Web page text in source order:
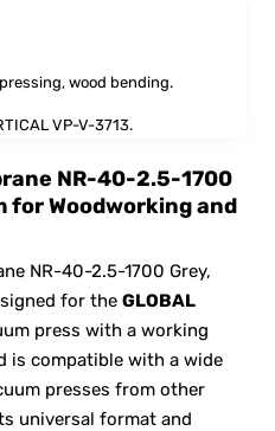
wood bending.
VP-V-3713.
NR-40-2.5-1700
for Woodworking and
NR-40-2.5-1700 Grey,
for the GLOBAL
press with a working
is compatible with a wide
presses from other
universal format and